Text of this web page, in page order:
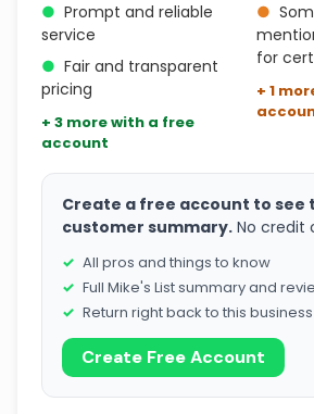
● Prompt and reliable
service
● Fair and transparent
pricing
+ 3 more with a free
account
●
for
+ 1
Create a free account to see
customer summary. No credit
All pros and things to know
Full Mike's List summary and
Return right back to this
Create Free Account